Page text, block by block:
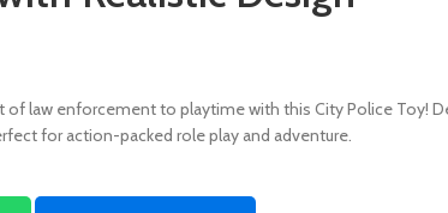
of law enforcement to playtime with this City Police Toy!
for action-packed role play and adventure.